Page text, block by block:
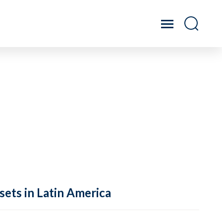
in Latin America